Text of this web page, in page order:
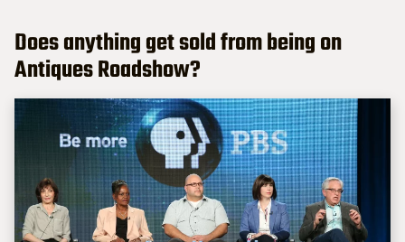
Does anything get sold from being on
Antiques Roadshow?